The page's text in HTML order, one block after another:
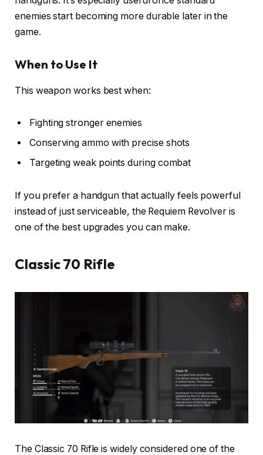
enemies start becoming more durable later in the
game.
When to Use It
This weapon works best when:
Fighting stronger enemies
Conserving ammo with precise shots
Targeting weak points during combat
If you prefer a handgun that actually feels powerful
instead of just serviceable, the Requiem Revolver is
one of the best upgrades you can make.
Classic 70 Rifle
The Classic 70 Rifle is widely considered one of the